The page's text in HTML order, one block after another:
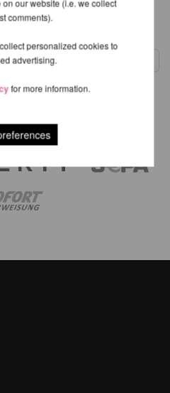
our website (i.e. we collect
comments).
personalized cookies to
advertising.
for more information.